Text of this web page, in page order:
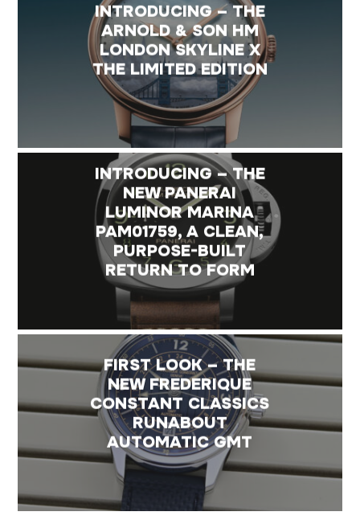
INTRODUCING – THE
ARNOLD & SON HM
LONDON SKYLINE X
THE LIMITED EDITION
INTRODUCING – THE
NEW PANERAI
LUMINOR MARINA
PAM01759, A CLEAN,
PURPOSE-BUILT
RETURN TO FORM
FIRST LOOK – THE
NEW FREDERIQUE
CONSTANT CLASSICS
RUNABOUT
AUTOMATIC GMT